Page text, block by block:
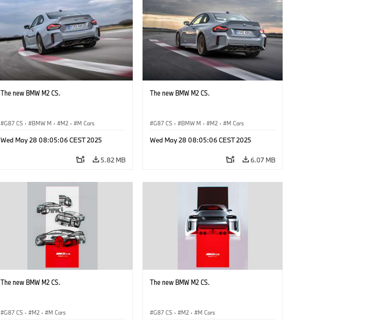
The new BMW M2 CS.
G87 CS · BMW M · M2 · M Cars
Wed May 28 08:05:06 CEST 2025
5.82 MB
The new BMW M2 CS.
G87 CS · BMW M · M2 · M Cars
Wed May 28 08:05:06 CEST 2025
6.07 MB
The new BMW M2 CS.
G87 CS · M2 · M Cars
The new BMW M2 CS.
G87 CS · M2 · M Cars